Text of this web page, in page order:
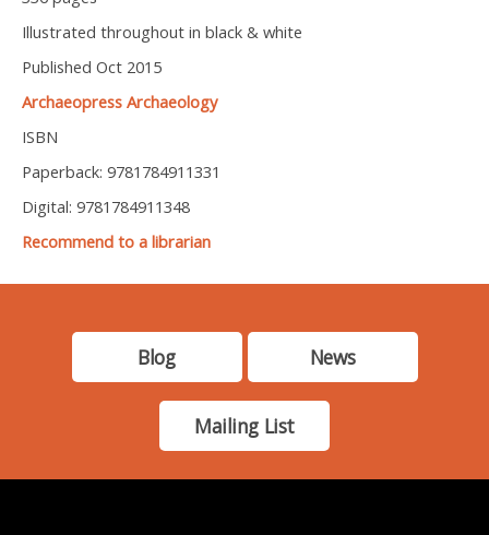
Illustrated throughout in black & white
Published Oct 2015
Archaeopress Archaeology
ISBN
Paperback: 9781784911331
Digital: 9781784911348
Recommend to a librarian
Blog News
Mailing List